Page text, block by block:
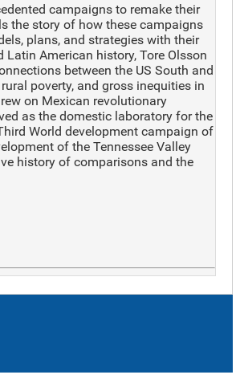
campaigns to remake their
the story of how these campaigns
plans, and strategies with their
American history, Tore Olsson
between the US South and
poverty, and gross inequities in
on Mexican revolutionary
as the domestic laboratory for the
World development campaign of
of the Tennessee Valley
history of comparisons and the